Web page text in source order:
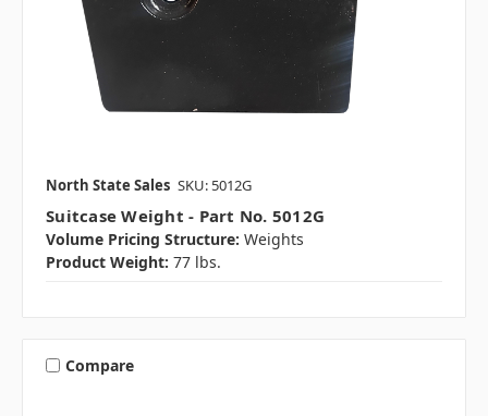
North State Sales SKU: 5012G
Suitcase Weight - Part No. 5012G
Volume Pricing Structure: Weights
Product Weight: 77 lbs.
Compare